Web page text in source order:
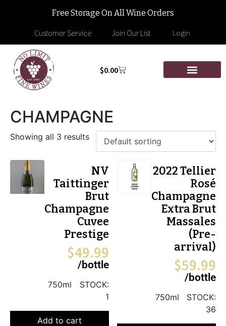
Free Storage On All Wine Orders
Customer Service Join Our List Login
$0.00
CHAMPAGNE
Showing all 3 results
NV
Taittinger
Brut
Champagne
Cuvee
Prestige
$49.99
/bottle
750ml
STOCK:
1
Add to cart
2022 Tellier
Rosé
Champagne
Extra Brut
Massales
(Pre-
arrival)
$59.99
/bottle
750ml
STOCK:
36